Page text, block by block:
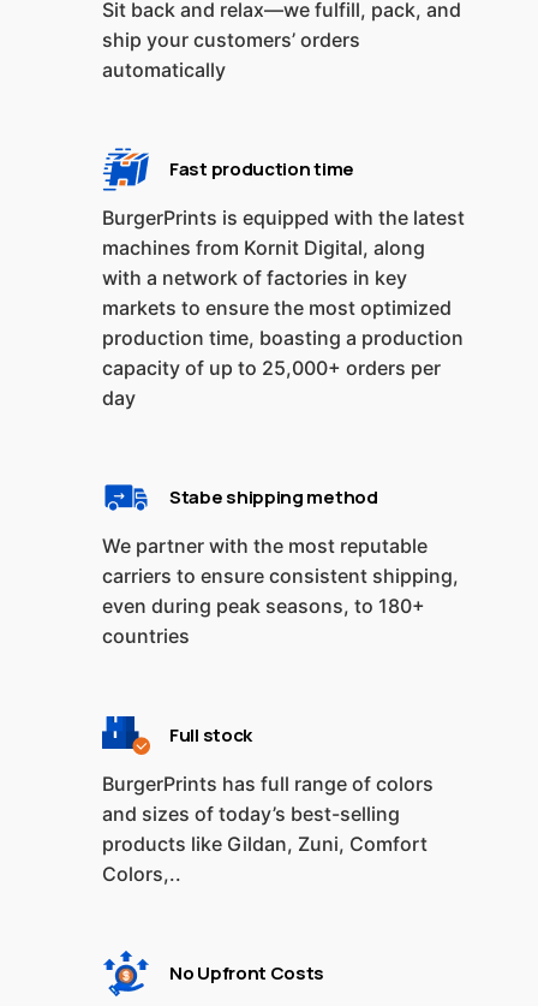
Sit back and relax—we fulfill, pack, and
ship your customers’ orders
automatically
Fast production time
BurgerPrints is equipped with the latest
machines from Kornit Digital, along
with a network of factories in key
markets to ensure the most optimized
production time, boasting a production
capacity of up to 25,000+ orders per
day
Stabe shipping method
We partner with the most reputable
carriers to ensure consistent shipping,
even during peak seasons, to 180+
countries
Full stock
BurgerPrints has full range of colors
and sizes of today’s best-selling
products like Gildan, Zuni, Comfort
Colors,..
No Upfront Costs